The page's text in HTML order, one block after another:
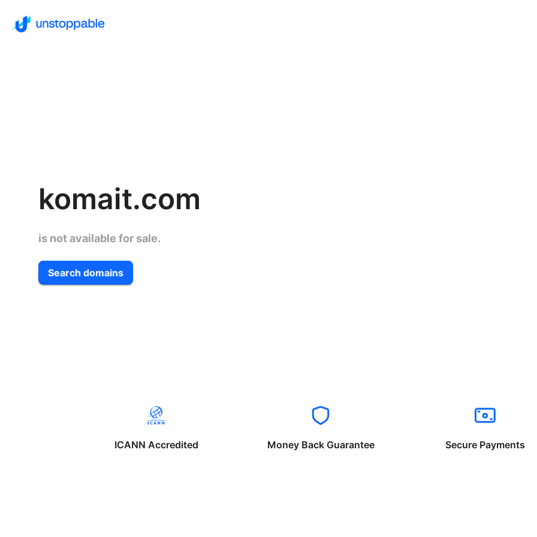
komait.com
is not available for sale.
Search domains
ICANN Accredited Money Back Guarantee Secure Payments